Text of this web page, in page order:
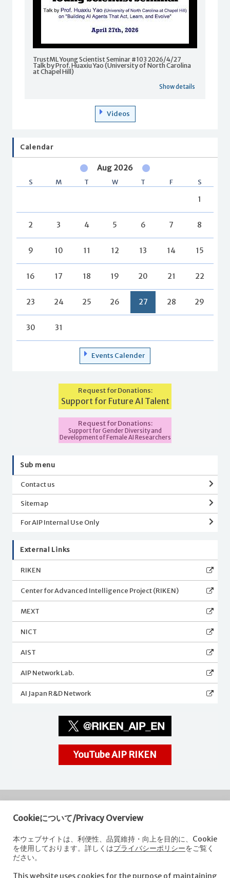
TrustML Young Scientist Seminar #103 2026/4/27
Talk by Prof. Huaxiu Yao (University of North Carolina
at Chapel Hill)
Show details
Videos
Calendar
Aug 2026
S M T W T F S
1
2 3 4 5 6 7 8
9 10 11 12 13 14 15
16 17 18 19 20 21 22
23 24 25 26 27 28 29
30 31
Events Calender
Request for Donations:
Support for Future AI Talent
Request for Donations:
Support for Gender Diversity and
Development of Female AI Researchers
Sub menu
Contact us
Sitemap
For AIP Internal Use Only
External Links
RIKEN
Center for Advanced Intelligence Project (RIKEN)
MEXT
NICT
AIST
AIP Network Lab.
AI Japan R&D Network
YouTube AIP RIKEN
RIKEN
Center for Advanced Intelligence Project
Nihonbashi 1-chome Mitsui Building, 15th floor,
1-4-1 Nihonbashi,Chuo-ku, Tokyo
103-0027, Japan
Cookieについて/Privacy Overview
本ウェブサイトは、利便性、品質維持・向上を目的に、Cookie
を使用しております。詳しくはプライバシーポリシーをご覧く
ださい。
This website uses cookies for the purpose of maintaining